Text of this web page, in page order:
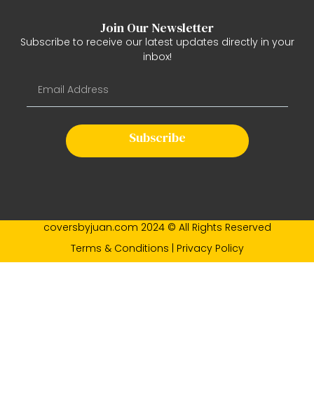
Join Our Newsletter
Subscribe to receive our latest updates directly in your
inbox!
Subscribe
coversbyjuan.com 2024 © All Rights Reserved
Terms & Conditions | Privacy Policy